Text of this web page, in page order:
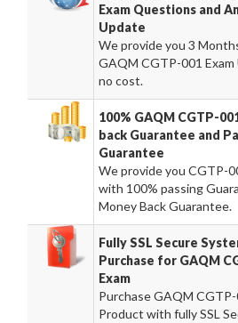
Exam Questions and
Update
We provide you 3
GAQM CGTP-001
no cost.
100% GAQM CGTP-
back Guarantee and
Guarantee
We provide you CGTP-
with 100% passing
Money Back Guarantee.
Fully SSL Secure
Purchase for GAQM
Exam
Purchase GAQM CGTP-
Product with fully SSL